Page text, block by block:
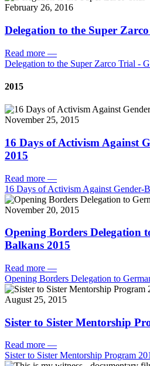
February 26, 2016
Delegation to the Super
Read more —
Delegation to the Super Zarco Trial -
2015
November 25, 2015
16 Days of Activism Against
2015
Read more —
16 Days of Activism Against Gender-
November 20, 2015
Opening Borders Delegation
Balkans 2015
Read more —
Opening Borders Delegation to
August 25, 2015
Sister to Sister Mentorship
Read more —
Sister to Sister Mentorship Program